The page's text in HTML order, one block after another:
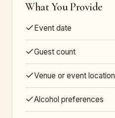
What You Provide
Event date
Guest count
Venue or event location
Alcohol preferences